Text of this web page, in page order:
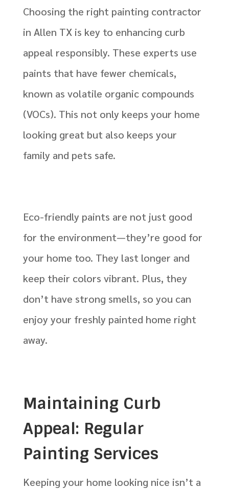
Choosing the right painting contractor
in Allen TX is key to enhancing curb
appeal responsibly. These experts use
paints that have fewer chemicals,
known as volatile organic compounds
(VOCs). This not only keeps your home
looking great but also keeps your
family and pets safe.
Eco-friendly paints are not just good
for the environment—they’re good for
your home too. They last longer and
keep their colors vibrant. Plus, they
don’t have strong smells, so you can
enjoy your freshly painted home right
away.
Maintaining Curb
Appeal: Regular
Painting Services
Keeping your home looking nice isn’t a